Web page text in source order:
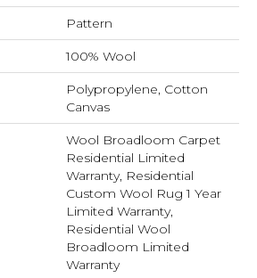
Pattern
100% Wool
Polypropylene, Cotton
Canvas
Wool Broadloom Carpet
Residential Limited
Warranty, Residential
Custom Wool Rug 1 Year
Limited Warranty,
Residential Wool
Broadloom Limited
Warranty